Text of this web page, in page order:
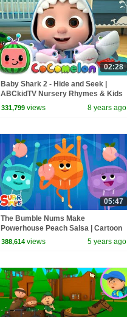
02:28
Baby Shark 2 - Hide and Seek |
ABCkidTV Nursery Rhymes & Kids
Songs
331,799 views 8 years ago
05:47
The Bumble Nums Make
Powerhouse Peach Salsa | Cartoon
for Kids
388,614 views 5 years ago